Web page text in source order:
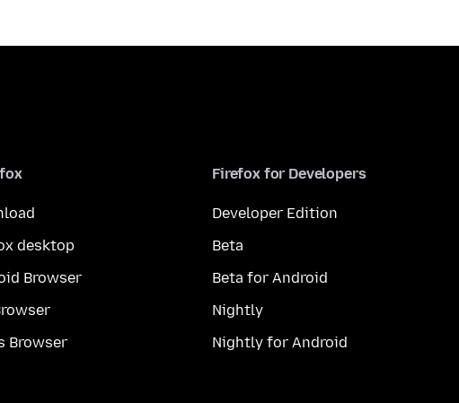
desktop
Browser
Browser
Firefox for Developers
Developer Edition
Beta
Beta for Android
Nightly
Nightly for Android